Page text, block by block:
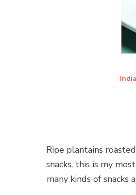
Ripe plantains
snacks, this is my
many kinds of snacks